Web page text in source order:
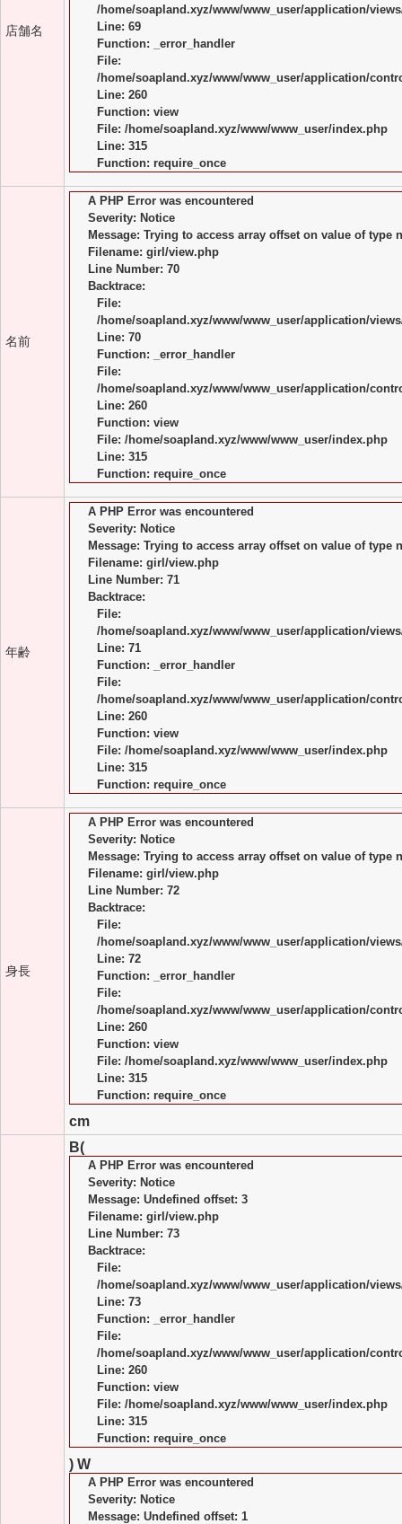
店舗名
/home/soapland.xyz/www/www_user/application/
Line: 69
Function: _error_handler
File:
/home/soapland.xyz/www/www_user/application/
Line: 260
Function: view
File: /home/soapland.xyz/www/www_user/index.php
Line: 315
Function: require_once
名前
A PHP Error was encountered
Severity: Notice
Message: Trying to access array offset on value of type
Filename: girl/view.php
Line Number: 70
Backtrace:
File:
/home/soapland.xyz/www/www_user/application/
Line: 70
Function: _error_handler
File:
/home/soapland.xyz/www/www_user/application/
Line: 260
Function: view
File: /home/soapland.xyz/www/www_user/index.php
Line: 315
Function: require_once
年齢
A PHP Error was encountered
Severity: Notice
Message: Trying to access array offset on value of type
Filename: girl/view.php
Line Number: 71
Backtrace:
File:
/home/soapland.xyz/www/www_user/application/
Line: 71
Function: _error_handler
File:
/home/soapland.xyz/www/www_user/application/
Line: 260
Function: view
File: /home/soapland.xyz/www/www_user/index.php
Line: 315
Function: require_once
身長
A PHP Error was encountered
Severity: Notice
Message: Trying to access array offset on value of type
Filename: girl/view.php
Line Number: 72
Backtrace:
File:
/home/soapland.xyz/www/www_user/application/
Line: 72
Function: _error_handler
File:
/home/soapland.xyz/www/www_user/application/
Line: 260
Function: view
File: /home/soapland.xyz/www/www_user/index.php
Line: 315
Function: require_once
cm
B(
A PHP Error was encountered
Severity: Notice
Message: Undefined offset: 3
Filename: girl/view.php
Line Number: 73
Backtrace:
File:
/home/soapland.xyz/www/www_user/application/
Line: 73
Function: _error_handler
File:
/home/soapland.xyz/www/www_user/application/
Line: 260
Function: view
File: /home/soapland.xyz/www/www_user/index.php
Line: 315
Function: require_once
) W
A PHP Error was encountered
Severity: Notice
Message: Undefined offset: 1